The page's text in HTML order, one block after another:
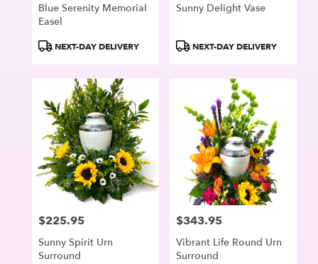
Blue Serenity Memorial
Easel
ProductNEXT-DAY DELIVERY
Sunny Delight Vase
ProductNEXT-DAY DELIVERY
Price:
$225.95
Sunny Spirit Urn
Surround
Price:
$343.95
Vibrant Life Round Urn
Surround